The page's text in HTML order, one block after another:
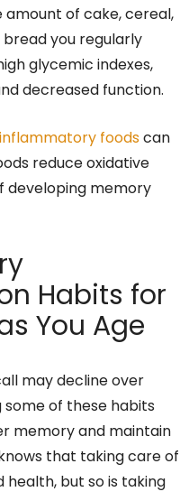
of cake, cereal,
you regularly
glycemic indexes,
decreased function.
foodscan
reduce oxidative
developing memory
Habits for
You Age
may decline over
of these habits
memory and maintain
that taking care of
health, but so is taking